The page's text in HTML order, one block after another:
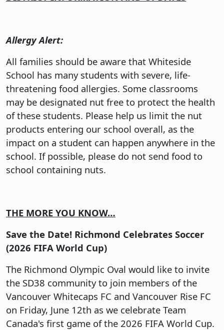
Allergy Alert:
All families should be aware that Whiteside
School has many students with severe, life-
threatening food allergies. Some classrooms
may be designated nut free to protect the health
of these students. Please help us limit the nut
products entering our school overall, as the
impact on a student can happen anywhere in the
school. If possible, please do not send food to
school containing nuts.
THE MORE YOU KNOW…
Save the Date! Richmond Celebrates Soccer
(2026 FIFA World Cup)
The Richmond Olympic Oval would like to invite
the SD38 community to join members of the
Vancouver Whitecaps FC and Vancouver Rise FC
on Friday, June 12th as we celebrate Team
Canada's first game of the 2026 FIFA World Cup.